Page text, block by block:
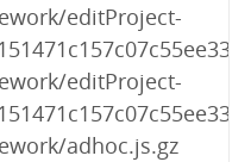
editProject-
editProject-
adhoc.js.gz